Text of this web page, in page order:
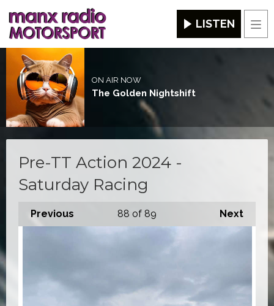
LISTEN
ON AIR NOW
The Golden Nightshift
Pre-TT Action 2024 -
Saturday Racing
Previous Next
88 of 89